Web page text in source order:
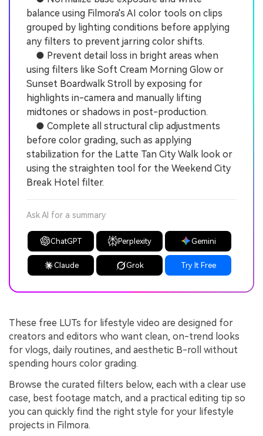
balance using Filmora's AI color tools on clips
grouped by lighting conditions before applying
any filters to prevent jarring color shifts.
● Prevent detail loss in bright areas when
using filters like Soft Cream Morning Glow or
Sunset Boardwalk Stroll by exposing for
highlights in-camera and manually lifting
midtones or shadows in post-production.
● Complete all structural clip adjustments
before color grading, such as applying
stabilization for the Latte Tan City Walk look or
using the straighten tool for the Weekend City
Break Hotel filter.
Ask AI for a summary
ChatGPT Perplexity Gemini
Claude Grok Try It Free
These free LUTs for lifestyle video are designed for
creators and editors who want clean, on-trend looks
for vlogs, daily routines, and aesthetic B-roll without
spending hours color grading.
Browse the curated filters below, each with a clear use
case, best footage match, and a practical editing tip so
you can quickly find the right style for your lifestyle
projects in Filmora.